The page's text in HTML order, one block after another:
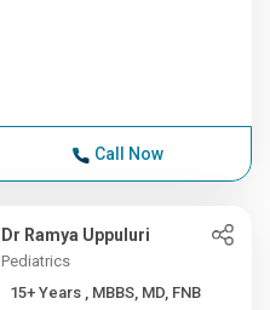
Call Now
Dr Ramya Uppuluri
Pediatrics
15+ Years , MBBS, MD, FNB